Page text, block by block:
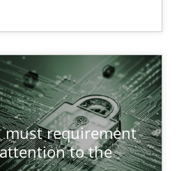
must requirement
to the